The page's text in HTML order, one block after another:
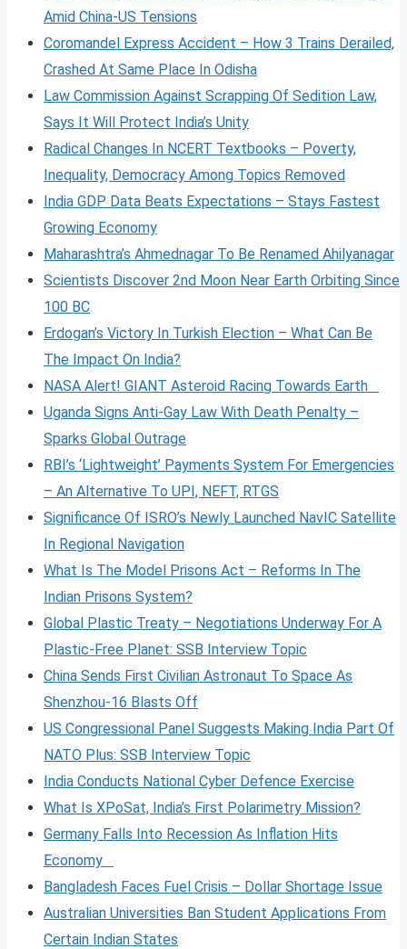
Amid China-US Tensions
Coromandel Express Accident – How 3 Trains Derailed,
Crashed At Same Place In Odisha
Law Commission Against Scrapping Of Sedition Law,
Says It Will Protect India’s Unity
Radical Changes In NCERT Textbooks – Poverty,
Inequality, Democracy Among Topics Removed
India GDP Data Beats Expectations – Stays Fastest
Growing Economy
Maharashtra’s Ahmednagar To Be Renamed Ahilyanagar
Scientists Discover 2nd Moon Near Earth Orbiting Since
100 BC
Erdogan’s Victory In Turkish Election – What Can Be
The Impact On India?
NASA Alert! GIANT Asteroid Racing Towards Earth
Uganda Signs Anti-Gay Law With Death Penalty –
Sparks Global Outrage
RBI’s ‘Lightweight’ Payments System For Emergencies
– An Alternative To UPI, NEFT, RTGS
Significance Of ISRO’s Newly Launched NavIC Satellite
In Regional Navigation
What Is The Model Prisons Act – Reforms In The
Indian Prisons System?
Global Plastic Treaty – Negotiations Underway For A
Plastic-Free Planet: SSB Interview Topic
China Sends First Civilian Astronaut To Space As
Shenzhou-16 Blasts Off
US Congressional Panel Suggests Making India Part Of
NATO Plus: SSB Interview Topic
India Conducts National Cyber Defence Exercise
What Is XPoSat, India’s First Polarimetry Mission?
Germany Falls Into Recession As Inflation Hits
Economy
Bangladesh Faces Fuel Crisis – Dollar Shortage Issue
Australian Universities Ban Student Applications From
Certain Indian States